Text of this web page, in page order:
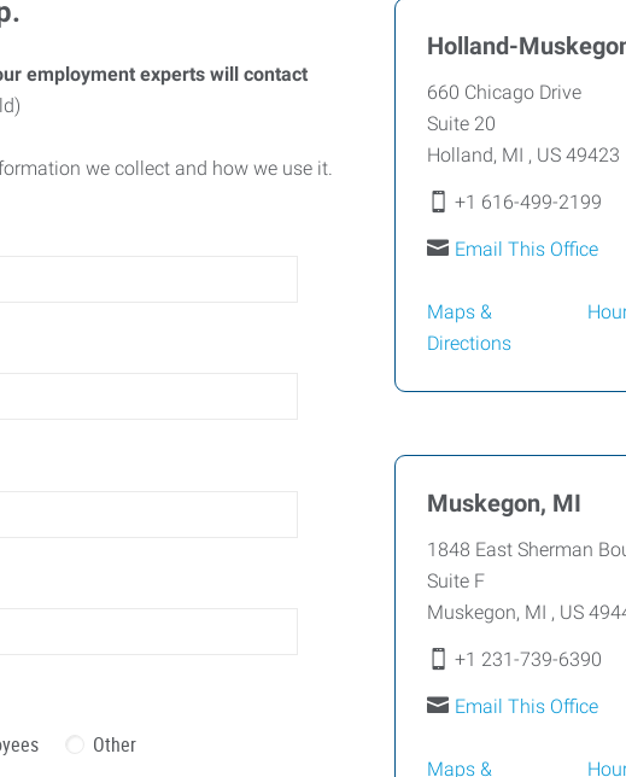
employment experts will contact
we collect and how we use it.
Other
Holland-
660 Chicago Drive
Suite 20
Holland, MI , US 49423
+1 616-499-2199
Email This Office
Maps &
Directions
Muskegon, MI
1848 East Sherman
Suite F
Muskegon, MI , US
+1 231-739-6390
Email This Office
Maps &